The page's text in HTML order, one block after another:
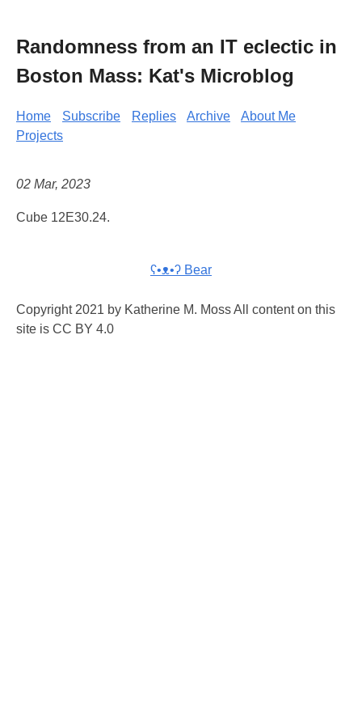
Randomness from an IT eclectic in
Boston Mass: Kat's Microblog
Home Subscribe Replies Archive
About Me
Projects
02 Mar, 2023
Cube 12E30.24.
ʕ•ᴥ•ʔ Bear
Copyright 2021 by Katherine M. Moss All content on this
site is CC BY 4.0